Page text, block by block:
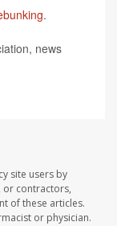
.
news
site users by
or contractors,
of these articles.
or physician.